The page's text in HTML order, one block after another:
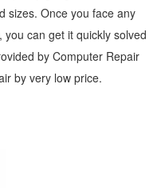
sizes. Once you face any
can get it quickly solved
by Computer Repair
by very low price.